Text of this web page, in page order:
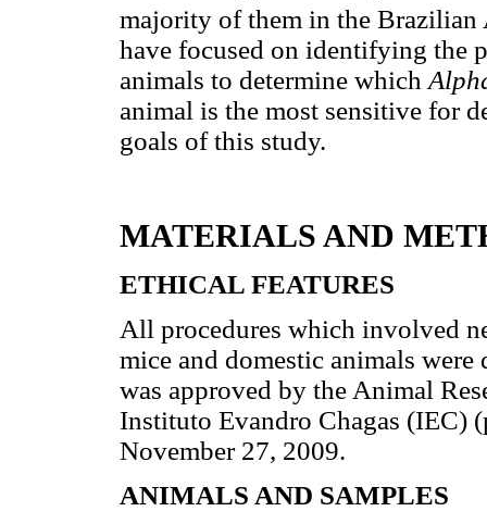
majority of them in the Brazilian
have focused on identifying the
animals to determine which
animal is the most sensitive for
goals of this study.
MATERIALS AND
ETHICAL FEATURES
All procedures which involved
mice and domestic animals
was approved by the Animal
Instituto Evandro Chagas (IEC)
November 27, 2009.
ANIMALS AND SAMPLES